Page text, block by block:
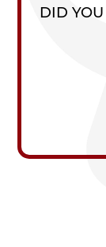
DID